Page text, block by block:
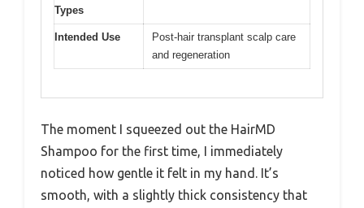
Types
Intended Use
Post-hair transplant scalp care
and regeneration
The moment I squeezed out the HairMD
Shampoo for the first time, I immediately
noticed how gentle it felt in my hand. It’s
smooth, with a slightly thick consistency that